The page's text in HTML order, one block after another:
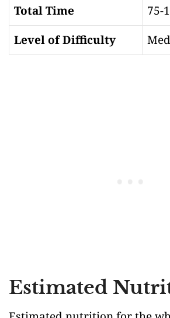
Total Time
75-
Level of Difficulty
Estimated